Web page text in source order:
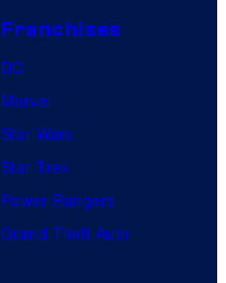
Franchises
DC
Marvel
Star Wars
Star Trek
Power Rangers
Grand Theft Auto